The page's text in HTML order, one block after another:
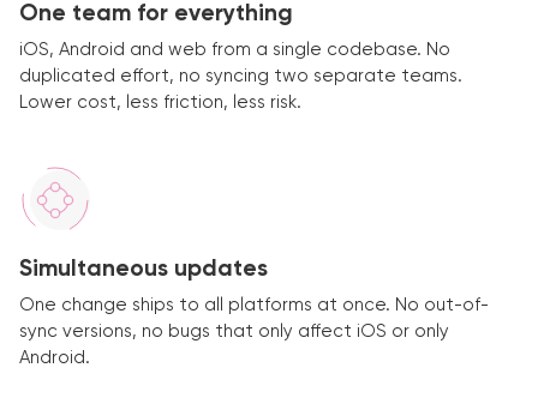
One team for everything
iOS, Android and web from a single codebase. No
duplicated effort, no syncing two separate teams.
Lower cost, less friction, less risk.
Simultaneous updates
One change ships to all platforms at once. No out-of-
sync versions, no bugs that only affect iOS or only
Android.